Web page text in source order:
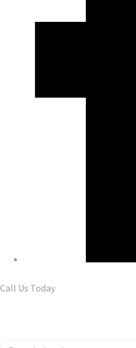
Call Us Today